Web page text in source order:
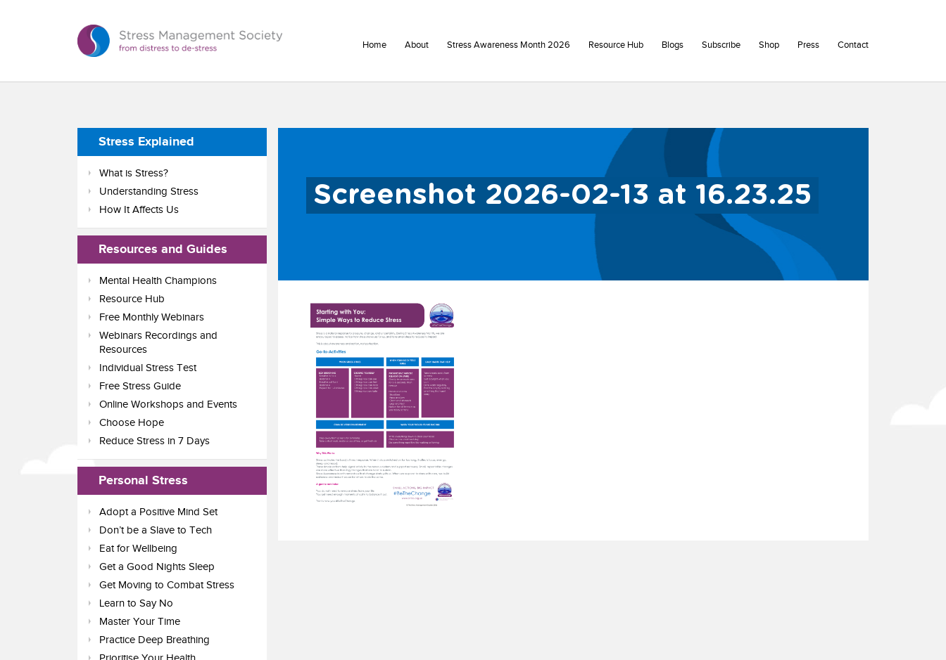
Home About Stress Awareness Month 2026 Resource Hub Blogs Subscribe Shop Press Contact
Screenshot 2026-02-13 at 16.23.25
Stress Explained
What is Stress?
Understanding Stress
How It Affects Us
Resources and Guides
Mental Health Champions
Resource Hub
Free Monthly Webinars
Webinars Recordings and
Resources
Individual Stress Test
Free Stress Guide
Online Workshops and Events
Choose Hope
Reduce Stress in 7 Days
Personal Stress
Adopt a Positive Mind Set
Don’t be a Slave to Tech
Eat for Wellbeing
Get a Good Nights Sleep
Get Moving to Combat Stress
Learn to Say No
Master Your Time
Practice Deep Breathing